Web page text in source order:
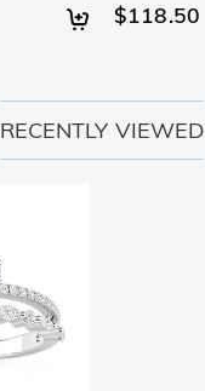
$118.50
RECENTLY VIEWED